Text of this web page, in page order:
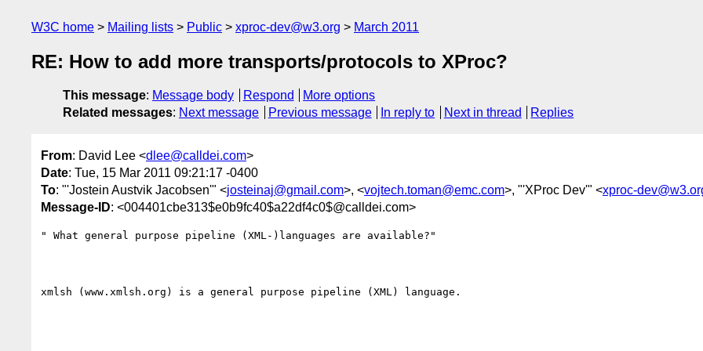
W3C home Mailing lists Public xproc-dev@w3.org March 2011
RE: How to add more transports/protocols to XProc?
This message: Message body Respond
More options
Related messages: Next message Previous message In reply to Next in thread Replies
From: David Lee <dlee@calldei.com>
Date: Tue, 15 Mar 2011 09:21:17 -0400
To: "'Jostein Austvik Jacobsen'" <josteinaj@gmail.com>, <vojtech.toman@emc.com>, "'XProc Dev'" <xproc-
Message-ID: <004401cbe313$e0b9fc40$a22df4c0$@calldei.com>
" What general purpose pipeline (XML-)languages are available?"
xmlsh (www.xmlsh.org) is a general purpose pipeline (XML) language.